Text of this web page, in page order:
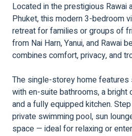
Located in the prestigious Rawai
Phuket, this modern 3-bedroom
retreat for families or groups of
from Nai Harn, Yanui, and Rawai
combines comfort, privacy, and
The single-storey home
with en-suite bathrooms, a bright
and a fully equipped kitchen.
private swimming pool, sun
space — ideal for relaxing or